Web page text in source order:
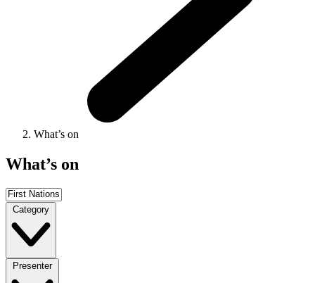
What’s on
What’s on
Category
Presenter